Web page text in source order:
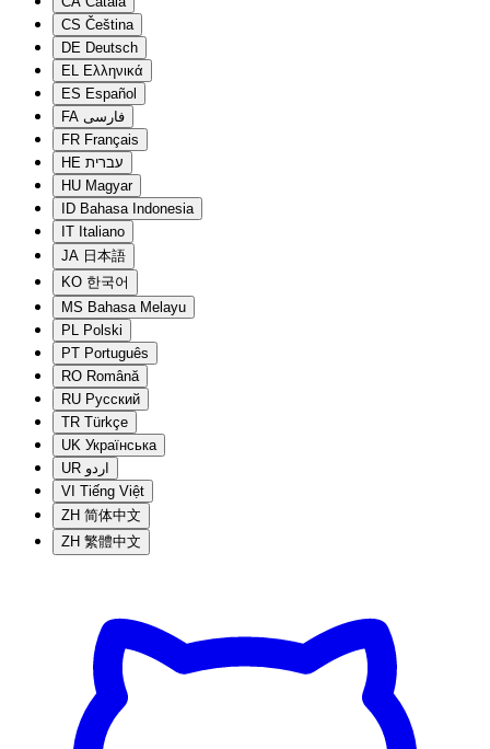
CS Čeština
DE Deutsch
EL Ελληνικά
ES Español
FA فارسی
FR Français
HE עברית
HU Magyar
ID Bahasa Indonesia
IT Italiano
JA 日本語
KO 한국어
MS Bahasa Melayu
PL Polski
PT Português
RO Română
RU Русский
TR Türkçe
UK Українська
UR اردو
VI Tiếng Việt
ZH 简体中文
ZH 繁體中文